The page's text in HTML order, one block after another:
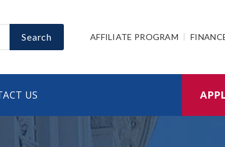
Search AFFILIATE PROGRAM
US